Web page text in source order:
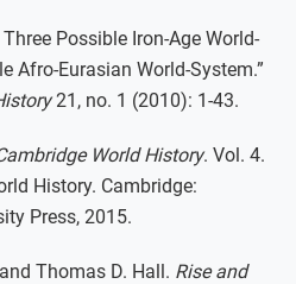
Possible Iron-Age World-
Afro-Eurasian World-System.”
21, no. 1 (2010): 1-43.
World History. Vol. 4.
History. Cambridge:
Press, 2015.
Thomas D. Hall. Rise and